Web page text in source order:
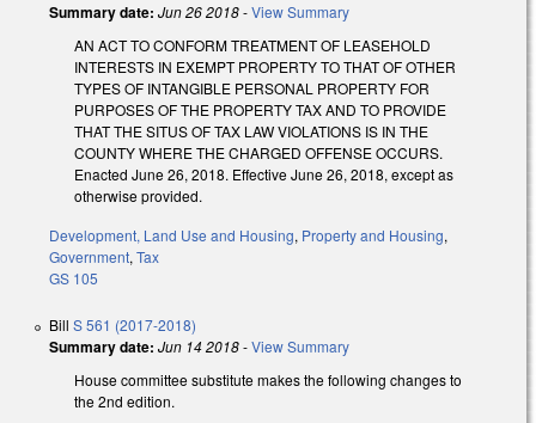
Summary date: Jun 26 2018-View Summary
AN ACT TO CONFORM TREATMENT OF LEASEHOLD
INTERESTS IN EXEMPT PROPERTY TO THAT OF OTHER
TYPES OF INTANGIBLE PERSONAL PROPERTY FOR
PURPOSES OF THE PROPERTY TAX AND TO PROVIDE
THAT THE SITUS OF TAX LAW VIOLATIONS IS IN THE
COUNTY WHERE THE CHARGED OFFENSE OCCURS.
Enacted June 26, 2018. Effective June 26, 2018, except as
otherwise provided.
Development, Land Use and Housing, Property and Housing,
Government, Tax
GS 105
Bill S 561 (2017-2018)
Summary date: Jun 14 2018-View Summary
House committee substitute makes the following changes to
the 2nd edition.